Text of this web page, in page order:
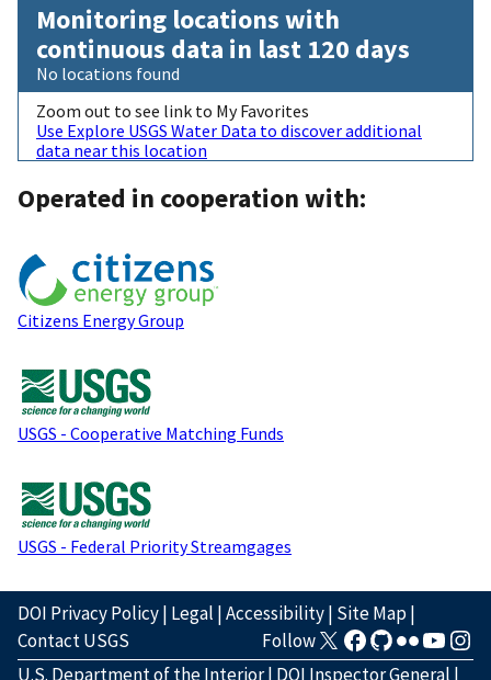
Monitoring locations with
continuous data in last 120 days
No locations found
Zoom out to see link to My Favorites
Use Explore USGS Water Data to discover additional
data near this location
Operated in cooperation with:
Citizens Energy Group
USGS - Cooperative Matching Funds
USGS - Federal Priority Streamgages
DOI Privacy Policy| Legal |Accessibility| Site Map|
Contact USGS
Follow
U.S. Department of the Interior| DOI Inspector General |